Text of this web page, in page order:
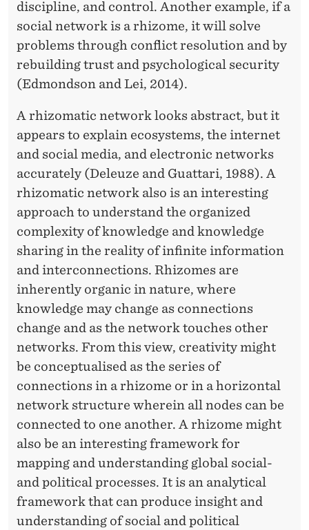
discipline, and control. Another example, if a
social network is a rhizome, it will solve
problems through conflict resolution and by
rebuilding trust and psychological security
(Edmondson and Lei, 2014).
A rhizomatic network looks abstract, but it
appears to explain ecosystems, the internet
and social media, and electronic networks
accurately (Deleuze and Guattari, 1988). A
rhizomatic network also is an interesting
approach to understand the organized
complexity of knowledge and knowledge
sharing in the reality of infinite information
and interconnections. Rhizomes are
inherently organic in nature, where
knowledge may change as connections
change and as the network touches other
networks. From this view, creativity might
be conceptualised as the series of
connections in a rhizome or in a horizontal
network structure wherein all nodes can be
connected to one another. A rhizome might
also be an interesting framework for
mapping and understanding global social-
and political processes. It is an analytical
framework that can produce insight and
understanding of social and political